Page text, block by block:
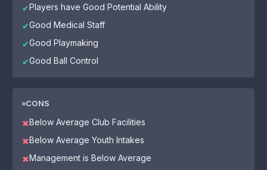
✔Players have Good Potential Ability
✔Good Medical Staff
✔Good Playmaking
✔Good Ball Control
CONS
✖Below Average Club Facilities
✖Below Average Youth Intakes
✖Management is Below Average